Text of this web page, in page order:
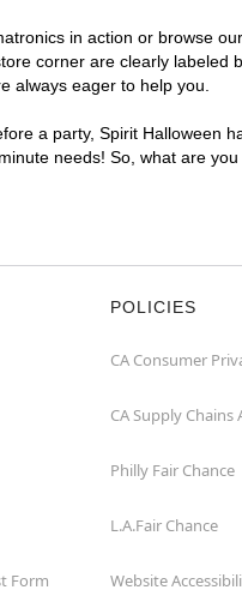
in action or browse
corner are clearly
always eager to help you.
a party, Spirit Halloween
needs! So, what are
Form
POLICIES
CA Consumer
CA Supply Chains
Philly Fair Chance
L.A.Fair Chance
Website